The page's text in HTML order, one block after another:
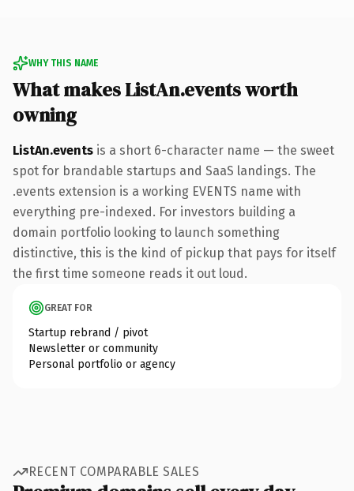
WHY THIS NAME
What makes ListAn.events worth
owning
ListAn.events is a short 6-character name — the sweet
spot for brandable startups and SaaS landings. The
.events extension is a working EVENTS name with
everything pre-indexed. For investors building a
domain portfolio looking to launch something
distinctive, this is the kind of pickup that pays for itself
the first time someone reads it out loud.
GREAT FOR
Startup rebrand / pivot
Newsletter or community
Personal portfolio or agency
RECENT COMPARABLE SALES